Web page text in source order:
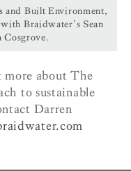
and Built Environment,
Braidwater’s Sean
about The
to sustainable
Darren